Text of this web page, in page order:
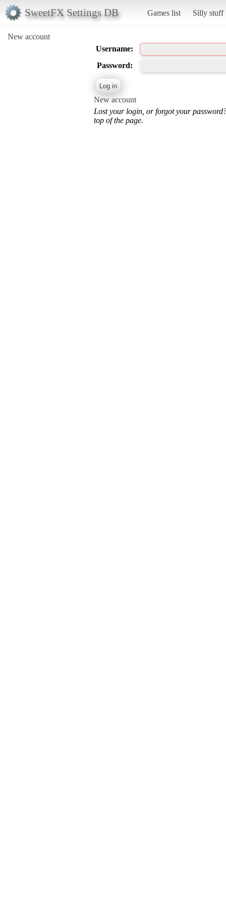
SweetFX Settings DB Games list Silly stuff
New account
Username:
Password:
New account
Lost your login, or forgot your
top of the page.